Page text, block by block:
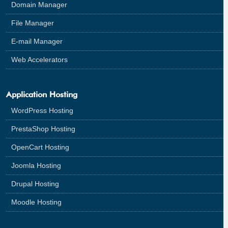
Domain Manager
File Manager
E-mail Manager
Web Accelerators
Application Hosting
WordPress Hosting
PrestaShop Hosting
OpenCart Hosting
Joomla Hosting
Drupal Hosting
Moodle Hosting